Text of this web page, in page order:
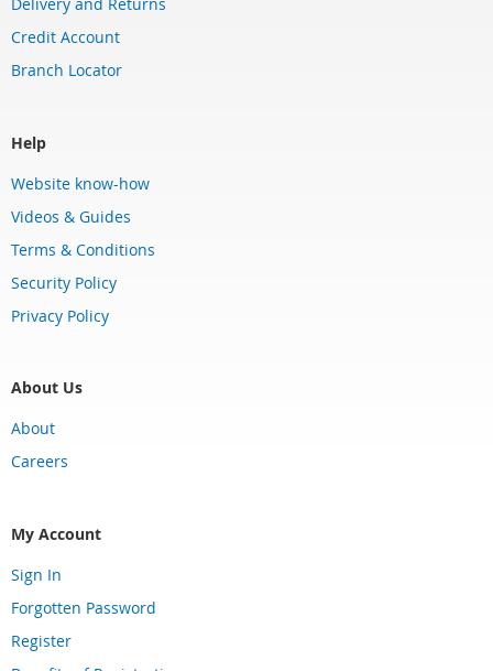
Credit Account
Branch Locator
Help
Website know-how
Videos & Guides
Terms & Conditions
Security Policy
Privacy Policy
About Us
About
Careers
My Account
Sign In
Forgotten Password
Register